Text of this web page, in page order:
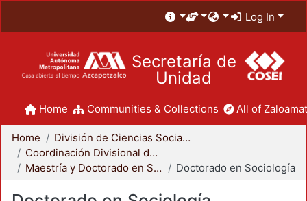
Log In
Secretaría de
Unidad
Home Communities & Collections All of
Home
División de Ciencias Sociales y Humanidades
Coordinación Divisional de Posgrado
Maestría y Doctorado en Sociología
Doctorado en Sociología